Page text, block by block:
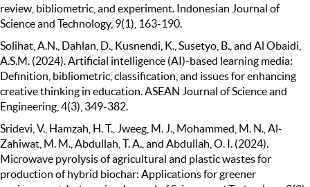
review, bibliometric, and experiment. Indonesian Journal of
Science and Technology, 9(1), 163-190.
Solihat, A.N., Dahlan, D., Kusnendi, K., Susetyo, B., and Al Obaidi,
A.S.M. (2024). Artificial intelligence (AI)-based learning media:
Definition, bibliometric, classification, and issues for enhancing
creative thinking in education. ASEAN Journal of Science and
Engineering, 4(3), 349-382.
Sridevi, V., Hamzah, H. T., Jweeg, M. J., Mohammed, M. N., Al-
Zahiwat, M. M., Abdullah, T. A., and Abdullah, O. I. (2024).
Microwave pyrolysis of agricultural and plastic wastes for
production of hybrid biochar: Applications for greener